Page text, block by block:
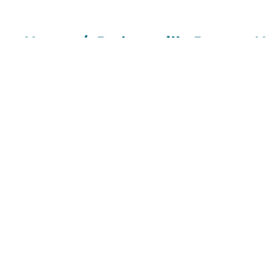
Home / Jacksonville Jaguars